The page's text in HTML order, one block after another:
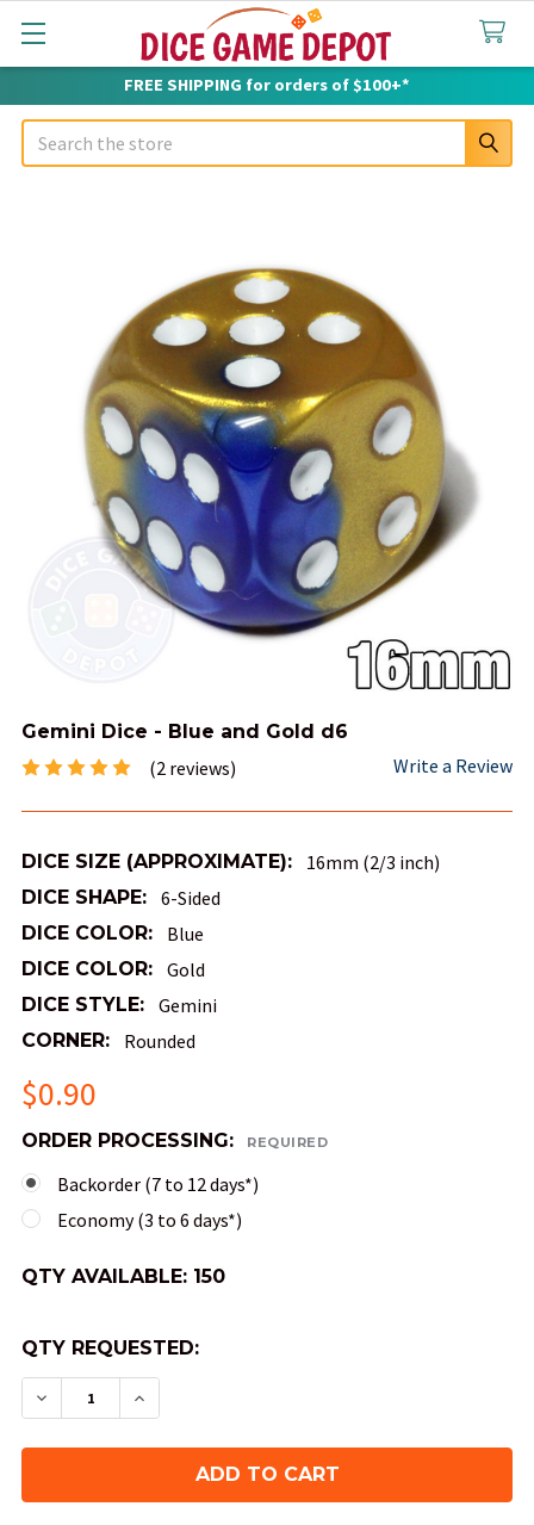
FREE SHIPPING for orders of $100+*
Search
Gemini Dice - Blue and Gold d6
(2 reviews) Write a Review
DICE SIZE (APPROXIMATE): 16mm (2/3 inch)
DICE SHAPE: 6-Sided
DICE COLOR: Blue
DICE COLOR: Gold
DICE STYLE: Gemini
CORNER: Rounded
$0.90
ORDER PROCESSING: REQUIRED
Backorder (7 to 12 days*)
Economy (3 to 6 days*)
QTY AVAILABLE: 150
QTY REQUESTED:
DECREASE QUANTITY OF GEMINI DICE - BLUE
INCREASE QUANTITY OF GEMINI DICE